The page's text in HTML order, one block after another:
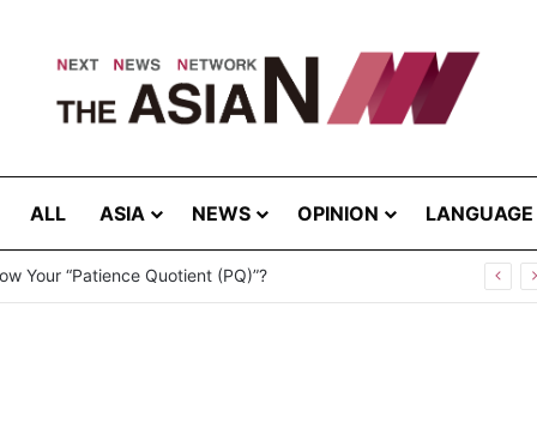
ALL ASIA NEWS OPINION LANGUAGE
Your “Patience Quotient (PQ)”?